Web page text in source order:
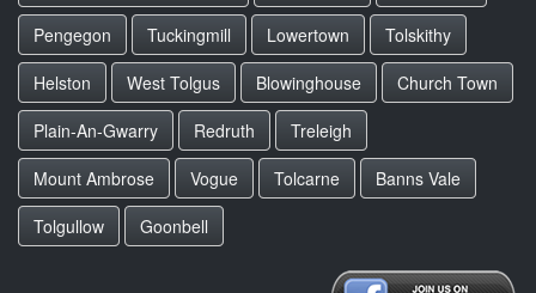
Pengegon
Tuckingmill Lowertown
Tolskithy
Helston
West Tolgus Blowinghouse
Church Town
Plain-An-Gwarry
Redruth
Treleigh
Mount Ambrose
Vogue Tolcarne
Banns Vale
Tolgullow
Goonbell